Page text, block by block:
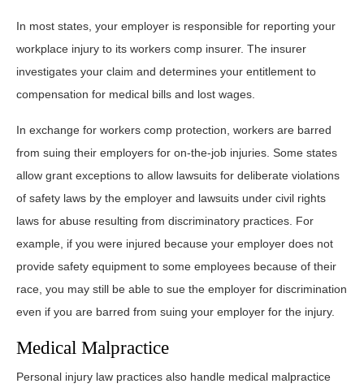
In most states, your employer is responsible for reporting your
workplace injury to its workers comp insurer. The insurer
investigates your claim and determines your entitlement to
compensation for medical bills and lost wages.
In exchange for workers comp protection, workers are barred
from suing their employers for on-the-job injuries. Some states
allow grant exceptions to allow lawsuits for deliberate violations
of safety laws by the employer and lawsuits under civil rights
laws for abuse resulting from discriminatory practices. For
example, if you were injured because your employer does not
provide safety equipment to some employees because of their
race, you may still be able to sue the employer for discrimination
even if you are barred from suing your employer for the injury.
Medical Malpractice
Personal injury law practices also handle medical malpractice